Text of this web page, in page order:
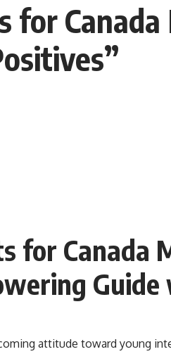
for
for Canada
attitude toward young